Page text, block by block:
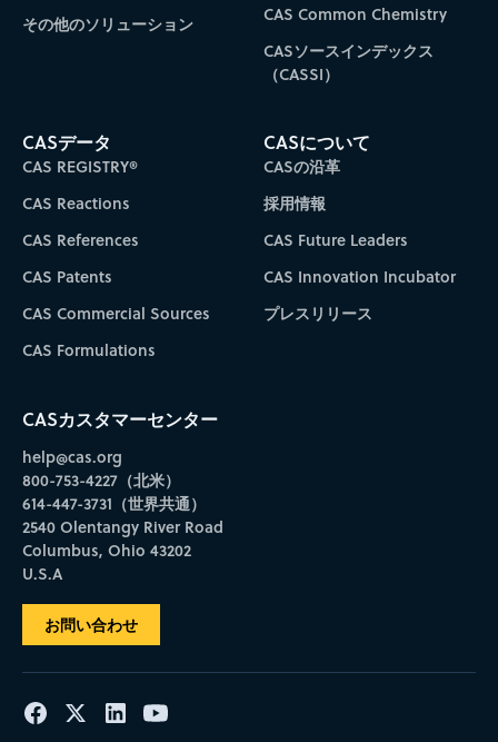
その他のソリューション
CAS Common Chemistry
CASソースインデックス
（CASSI）
CASデータ
CAS REGISTRY®
CAS Reactions
CAS References
CAS Patents
CAS Commercial Sources
CAS Formulations
CASについて
CASの沿革
採用情報
CAS Future Leaders
CAS Innovation Incubator
プレスリリース
CASカスタマーセンター
help@cas.org
800-753-4227（北米）
614-447-3731（世界共通）
2540 Olentangy River Road
Columbus, Ohio 43202
U.S.A
お問い合わせ